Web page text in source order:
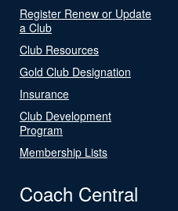
Register Renew or Update
a Club
Club Resources
Gold Club Designation
Insurance
Club Development
Program
Membership Lists
Coach Central